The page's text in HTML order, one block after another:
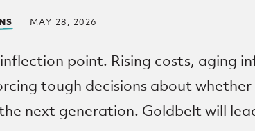
MAY 28, 2026
point. Rising costs, aging
tough decisions about
next generation. Goldbelt will